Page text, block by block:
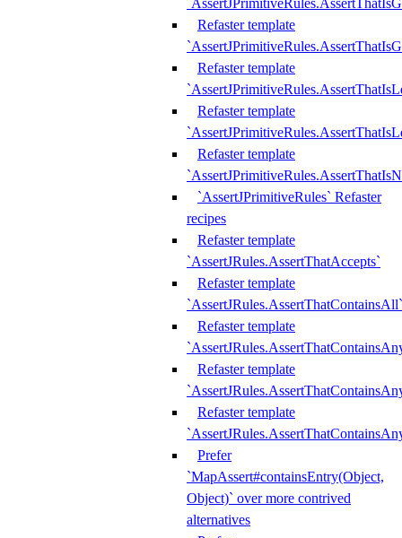
Refaster template
Refaster template
Refaster template
Refaster template
`AssertJPrimitiveRules` Refaster
recipes
Refaster template
`AssertJRules.AssertThatAccepts`
Refaster template
`AssertJRules.AssertThatContainsAll`
Refaster template
Refaster template
Refaster template
Prefer
`MapAssert#containsEntry(Object,
Object)` over more contrived
alternatives